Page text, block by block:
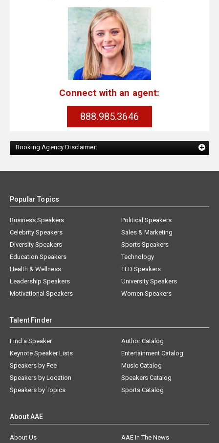
Connect with an agent:
888.985.3646
Booking Agency Disclaimer:
Popular Topics
Business Speakers
Celebrity Speakers
Diversity Speakers
Education Speakers
Health & Wellness
Leadership Speakers
Motivational Speakers
Political Speakers
Sales & Marketing
Sports Speakers
Technology
TED Speakers
University Speakers
Women Speakers
Talent Finder
Find a Speaker
Keynote Speaker Lists
Speakers by Fee
Speakers by Location
Speakers by Topics
Author Catalog
Entertainment Catalog
Music Catalog
Speakers Catalog
Sports Catalog
About AAE
About Us
AAE In The News